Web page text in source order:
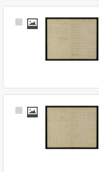
Select
Select